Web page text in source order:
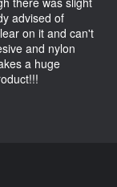
advised of
on it and can't
and nylon
a huge